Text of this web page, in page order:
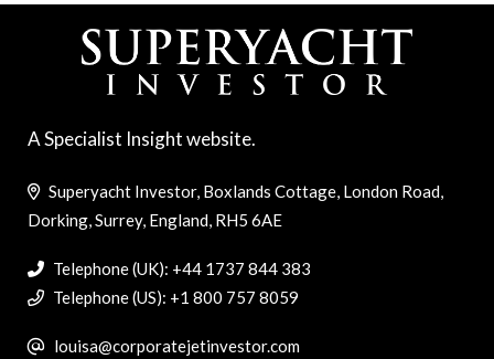
A Specialist Insight website.
Superyacht Investor, Boxlands Cottage, London Road,
Dorking, Surrey, England, RH5 6AE
Telephone (UK): +44 1737 844 383
Telephone (US): +1 800 757 8059
louisa@corporatejetinvestor.com